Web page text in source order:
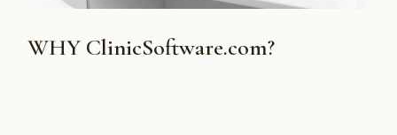
WHY ClinicSoftware.com?